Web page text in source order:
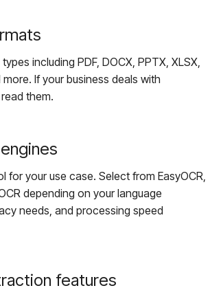
including PDF, DOCX, PPTX, XLSX,
more. If your business deals with
them.
for your use case. Select from EasyOCR,
depending on your language
needs, and processing speed
features